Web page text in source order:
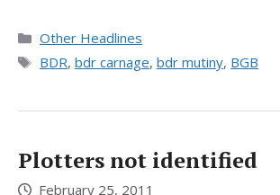
Categories
Other Headlines
Tags
BDR, bdr carnage, bdr mutiny, BGB
Plotters not identified
February 25, 2011